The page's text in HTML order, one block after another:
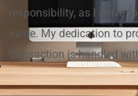
responsibility, as I strive
value. My dedication to
transaction is handled